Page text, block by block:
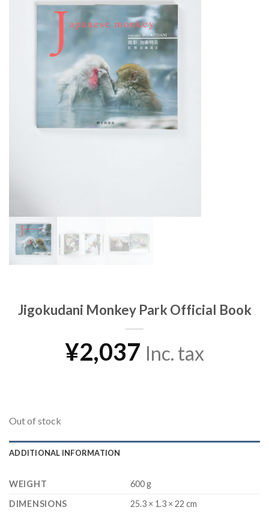
Jigokudani Monkey Park Official Book
¥2,037 Inc. tax
Out of stock
ADDITIONAL INFORMATION
WEIGHT
600 g
DIMENSIONS
25.3 × 1.3 × 22 cm